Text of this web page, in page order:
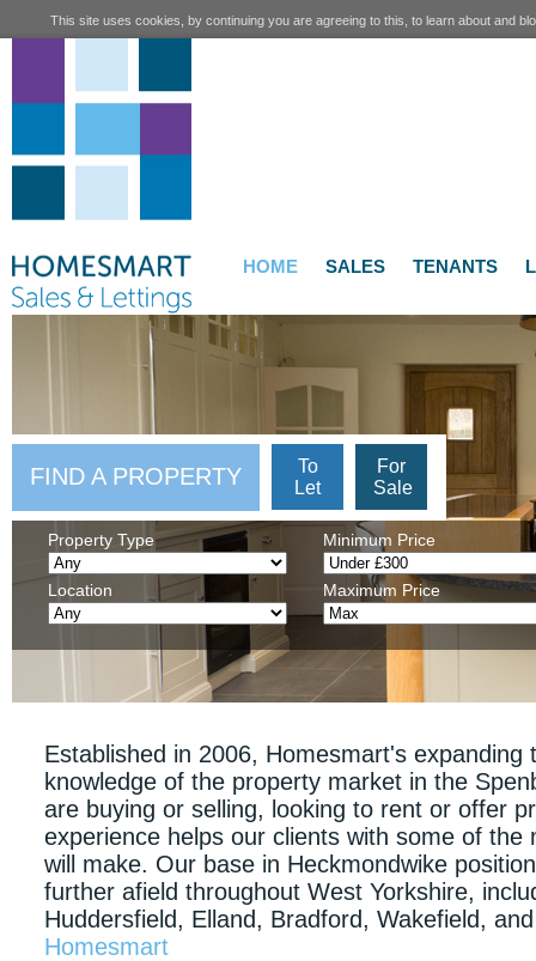
HOME SALES TENANTS
FIND A PROPERTY
To
Let
For
Sale
Property Type
Location
Minimum Price
Maximum Price
Established in 2006, Homesmart's expanding
knowledge of the property market in the
are buying or selling, looking to rent or offer
experience helps our clients with some of the
will make. Our base in Heckmondwike
further afield throughout West Yorkshire,
Huddersfield, Elland, Bradford, Wakefield,
Homesmart
This site uses cookies, by continuing you are agreeing to this, to learn about and